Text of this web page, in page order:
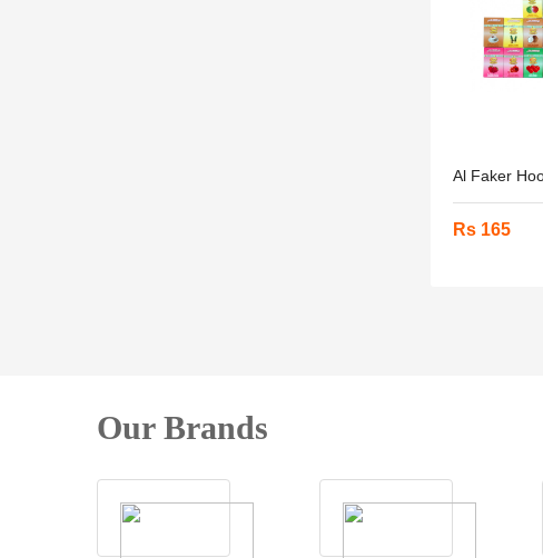
Al Faker
Rs 165
Our Brands